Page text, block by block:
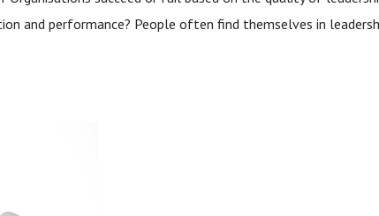
and performance? People often find themselves in